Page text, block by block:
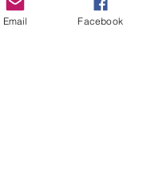
since our
Email Facebook